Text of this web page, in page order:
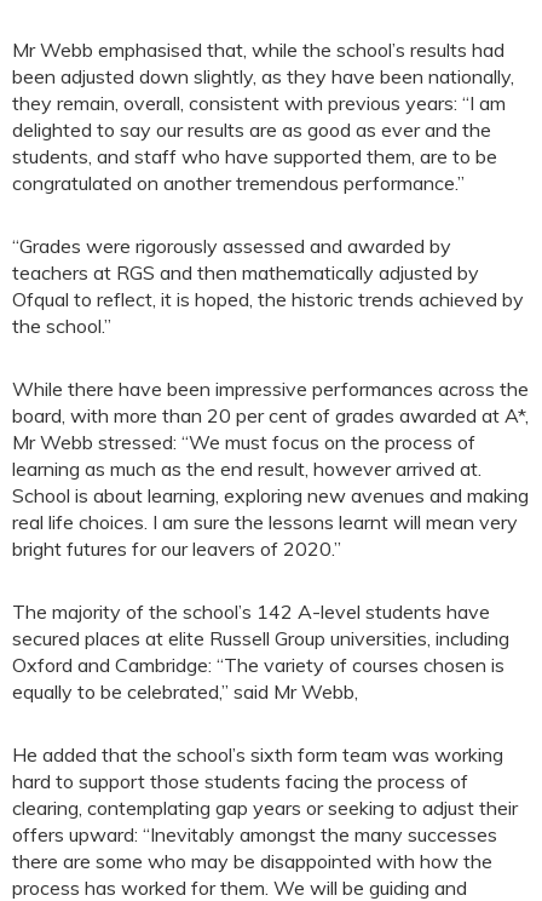
Mr Webb emphasised that, while the school’s results had
been adjusted down slightly, as they have been nationally,
they remain, overall, consistent with previous years: “I am
delighted to say our results are as good as ever and the
students, and staff who have supported them, are to be
congratulated on another tremendous performance.”
“Grades were rigorously assessed and awarded by
teachers at RGS and then mathematically adjusted by
Ofqual to reflect, it is hoped, the historic trends achieved by
the school.”
While there have been impressive performances across the
board, with more than 20 per cent of grades awarded at A*,
Mr Webb stressed: “We must focus on the process of
learning as much as the end result, however arrived at.
School is about learning, exploring new avenues and making
real life choices. I am sure the lessons learnt will mean very
bright futures for our leavers of 2020.”
The majority of the school’s 142 A-level students have
secured places at elite Russell Group universities, including
Oxford and Cambridge: “The variety of courses chosen is
equally to be celebrated,” said Mr Webb,
He added that the school’s sixth form team was working
hard to support those students facing the process of
clearing, contemplating gap years or seeking to adjust their
offers upward: “Inevitably amongst the many successes
there are some who may be disappointed with how the
process has worked for them. We will be guiding and